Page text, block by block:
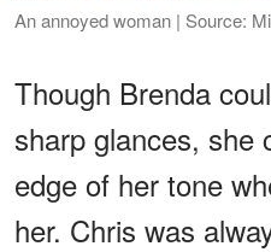
An annoyed woman | Source:
Though Brenda
sharp glances, she
edge of her tone
her. Chris was